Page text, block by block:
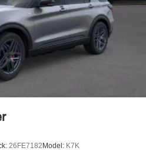
26FE7182 Model: K7K